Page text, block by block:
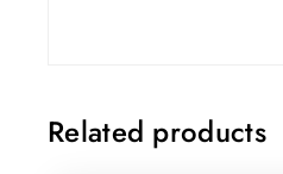
Related products